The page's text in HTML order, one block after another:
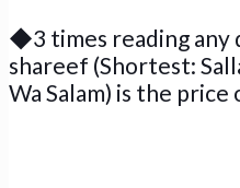
◆3 times reading any
shareef (Shortest:
Wa Salam) is the price